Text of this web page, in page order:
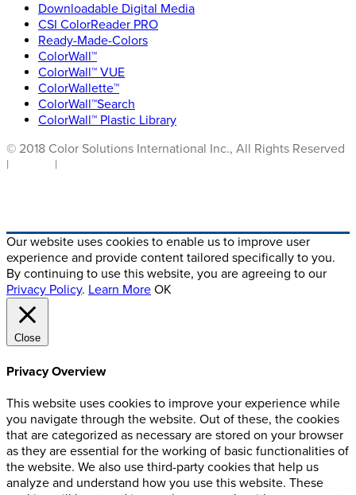
Downloadable Digital Media
CSI ColorReader PRO
Ready-Made-Colors
ColorWall™
ColorWall™ VUE
ColorWallette™
ColorWall™Search
ColorWall™ Plastic Library
© 2018 Color Solutions International Inc., All Rights Reserved
|
|
Our website uses cookies to enable us to improve user
experience and provide content tailored specifically to you.
By continuing to use this website, you are agreeing to our
Privacy Policy. Learn More OK
Close
Privacy Overview
This website uses cookies to improve your experience while
you navigate through the website. Out of these, the cookies
that are categorized as necessary are stored on your browser
as they are essential for the working of basic functionalities of
the website. We also use third-party cookies that help us
analyze and understand how you use this website. These